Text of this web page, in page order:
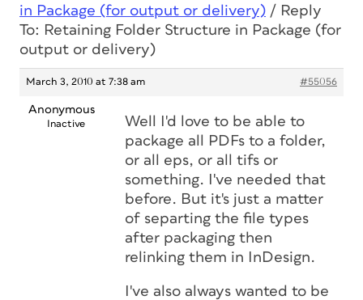
in Package (for output or delivery) / Reply
To: Retaining Folder Structure in Package (for
output or delivery)
March 3, 2010 at 7:38 am #55056
Anonymous
Inactive
Well I'd love to be able to
package all PDFs to a folder,
or all eps, or all tifs or
something. I've needed that
before. But it's just a matter
of separting the file types
after packaging then
relinking them in InDesign.
I've also always wanted to be